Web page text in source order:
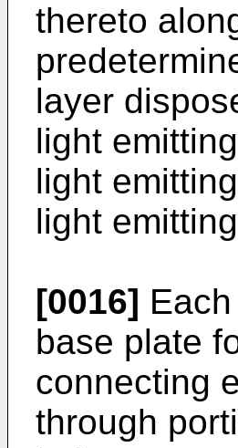
thereto
layer
light
light
light
[0016]
base plate
connecting
through